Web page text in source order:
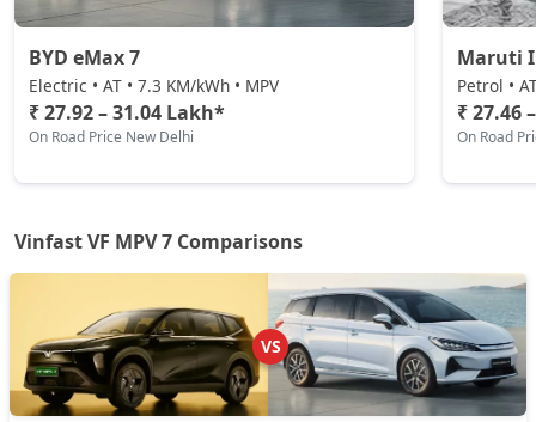
BYD eMax 7
Electric • AT • 7.3 KM/kWh • MPV
₹ 27.92 – 31.04 Lakh*
On Road Price New Delhi
Maruti
Petrol •
₹ 27.46
On Road
Vinfast VF MPV 7 Comparisons
VS